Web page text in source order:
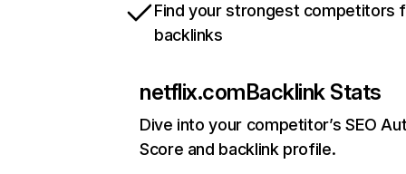
Find your strongest competitors
backlinks
netflix.comBacklink Stats
Dive into your competitor’s SEO
Score and backlink profile.